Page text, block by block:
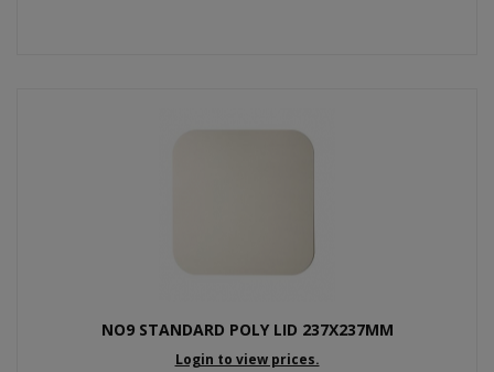
NO9 STANDARD POLY LID 237X237MM
Login to view prices.